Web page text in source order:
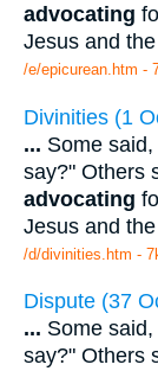
advocating
Jesus and
/e/epicurean.htm -
Divinities (1
... Some
say?" Others
advocating
Jesus and
/d/divinities.htm -
Dispute (37
... Some
say?" Others